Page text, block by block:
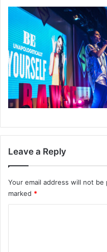
Leave a Reply
Your email address will not be
marked *